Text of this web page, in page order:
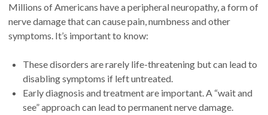
Millions of Americans have a peripheral neuropathy, a form of
nerve damage that can cause pain, numbness and other
symptoms. It’s important to know:
These disorders are rarely life-threatening but can lead to
disabling symptoms if left untreated.
Early diagnosis and treatment are important. A “wait and
see” approach can lead to permanent nerve damage.